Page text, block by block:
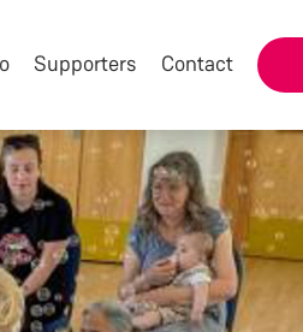
Supporters Contact